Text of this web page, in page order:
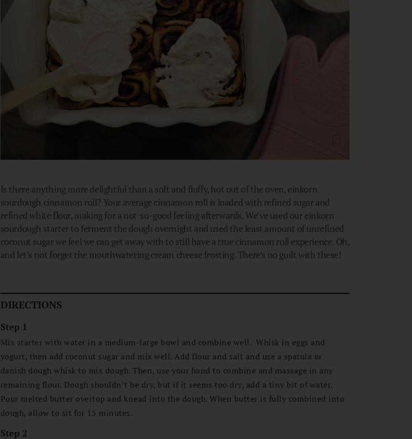
Is there anything more delightful than a soft and fluffy, hot out of the oven, einkorn
sourdough cinnamon roll? Your average cinnamon roll is loaded with refined sugar and
refined white flour, making for a not-so-good feeling afterwards. We’ve used our einkorn
sourdough starter to ferment the dough overnight and used the least amount of unrefined
coconut sugar we feel we can get away with to still have a true cinnamon roll experience. Oh,
and let’s not forget the mouthwatering cream cheese frosting. There’s no guilt with these!
DIRECTIONS
Step 1
Mix starter with water in a medium-large bowl and combine well. Whisk in eggs and
yogurt, then add coconut sugar and mix well. Add flour and salt and use a spatula or
danish dough whisk to mix dough. Then, use your hand to combine and massage in any
remaining flour. Dough shouldn’t be dry, but if it seems too dry, add a tiny bit of water.
Pour melted butter overtop and knead into the dough. When butter is fully combined into
dough, allow to sit for 15 minutes.
Step 2